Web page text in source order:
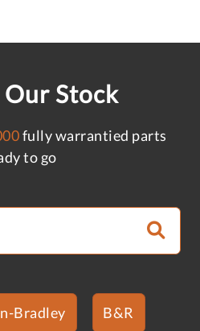
Our Stock
fully warrantied parts
to go
Bradley B&R